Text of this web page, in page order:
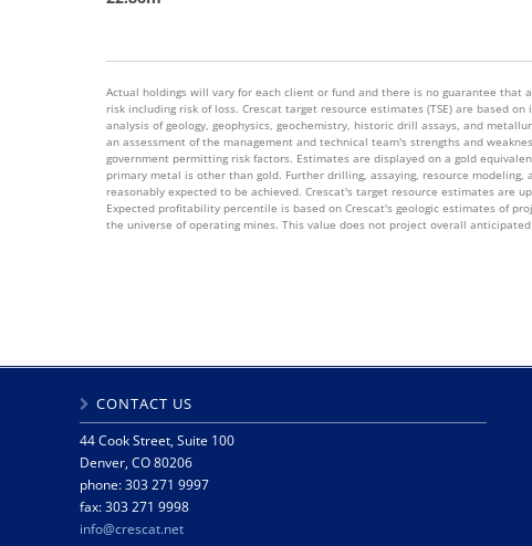
Actual holdings will vary for each client or fund and there is no guarantee
risk including risk of loss. Crescat target resource estimates (TSE) are based
analysis of geology, geophysics, geochemistry, historic drill assays, and
an assessment of the management and technical team's strengths and
government permitting risk factors. Estimates are displayed on a gold
primary metal is other than gold. Further drilling, assaying, resource
reasonably expected to be achieved. Crescat's target resource estimates are
Expected profitability percentile is based on Crescat's geologic estimates of
the universe of operating mines. This value does not project overall
CONTACT US
44 Cook Street, Suite 100
Denver, CO 80206
phone: 303 271 9997
fax: 303 271 9998
info@crescat.net